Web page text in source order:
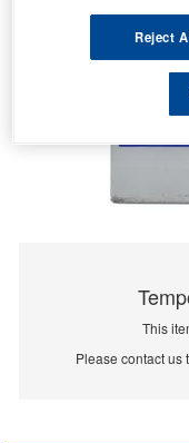
This
Please contact us
Reject